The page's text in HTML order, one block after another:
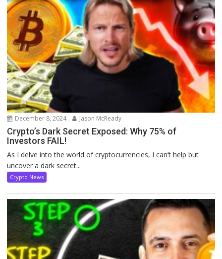
December 8, 2024 Jason McReady
Crypto’s Dark Secret Exposed: Why 75% of
Investors FAIL!
As I delve into the world of cryptocurrencies, I can’t help but
uncover a dark secret...
Crypto News